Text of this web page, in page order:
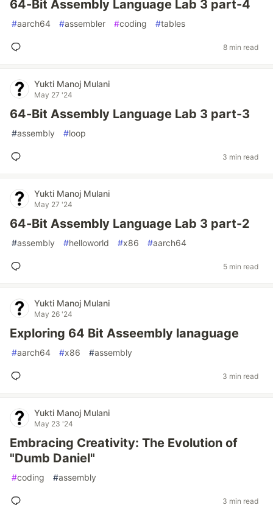
64-Bit Assembly Language Lab 3 part-4
#aarch64 #assembler #coding #tables
8 min read
Yukti Manoj Mulani
May 27 '24
64-Bit Assembly Language Lab 3 part-3
#assembly #loop
3 min read
Yukti Manoj Mulani
May 27 '24
64-Bit Assembly Language Lab 3 part-2
#assembly #helloworld #x86 #aarch64
5 min read
Yukti Manoj Mulani
May 26 '24
Exploring 64 Bit Asseembly lanaguage
#aarch64 #x86 #assembly
3 min read
Yukti Manoj Mulani
May 23 '24
Embracing Creativity: The Evolution of
"Dumb Daniel"
#coding #assembly
3 min read